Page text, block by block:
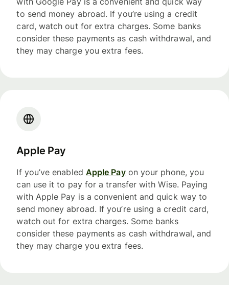
to send money abroad. If you’re using a credit
card, watch out for extra charges. Some banks
consider these payments as cash withdrawal, and
they may charge you extra fees.
Apple Pay
If you’ve enabled Apple Payon your phone, you
can use it to pay for a transfer with Wise. Paying
with Apple Pay is a convenient and quick way to
send money abroad. If you’re using a credit card,
watch out for extra charges. Some banks
consider these payments as cash withdrawal, and
they may charge you extra fees.